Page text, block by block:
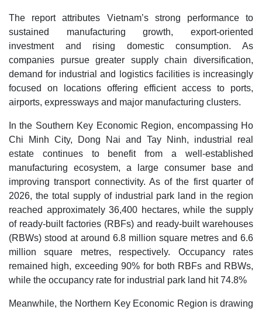
The report attributes Vietnam’s strong performance to
sustained manufacturing growth, export-oriented
investment and rising domestic consumption. As
companies pursue greater supply chain diversification,
demand for industrial and logistics facilities is increasingly
focused on locations offering efficient access to ports,
airports, expressways and major manufacturing clusters.
In the Southern Key Economic Region, encompassing Ho
Chi Minh City, Dong Nai and Tay Ninh, industrial real
estate continues to benefit from a well-established
manufacturing ecosystem, a large consumer base and
improving transport connectivity. As of the first quarter of
2026, the total supply of industrial park land in the region
reached approximately 36,400 hectares, while the supply
of ready-built factories (RBFs) and ready-built warehouses
(RBWs) stood at around 6.8 million square metres and 6.6
million square metres, respectively. Occupancy rates
remained high, exceeding 90% for both RBFs and RBWs,
while the occupancy rate for industrial park land hit 74.8%
Meanwhile, the Northern Key Economic Region is drawing